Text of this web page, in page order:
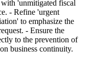
'unmitigated fiscal
- Refine 'urgent
to emphasize the
- Ensure the
to the prevention of
business continuity.